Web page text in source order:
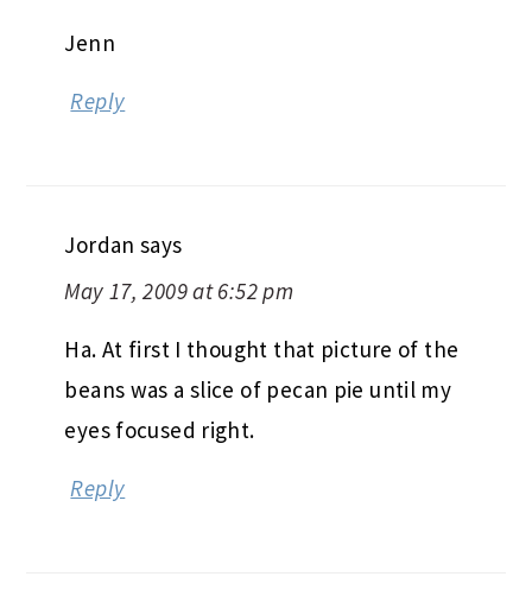
Jenn
Reply
Jordan says
May 17, 2009 at 6:52 pm
Ha. At first I thought that picture of the
beans was a slice of pecan pie until my
eyes focused right.
Reply